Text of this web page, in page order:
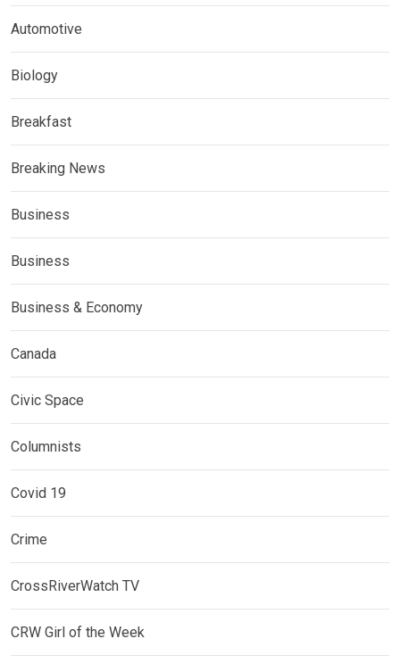
Automotive
Biology
Breakfast
Breaking News
Business
Business
Business & Economy
Canada
Civic Space
Columnists
Covid 19
Crime
CrossRiverWatch TV
CRW Girl of the Week